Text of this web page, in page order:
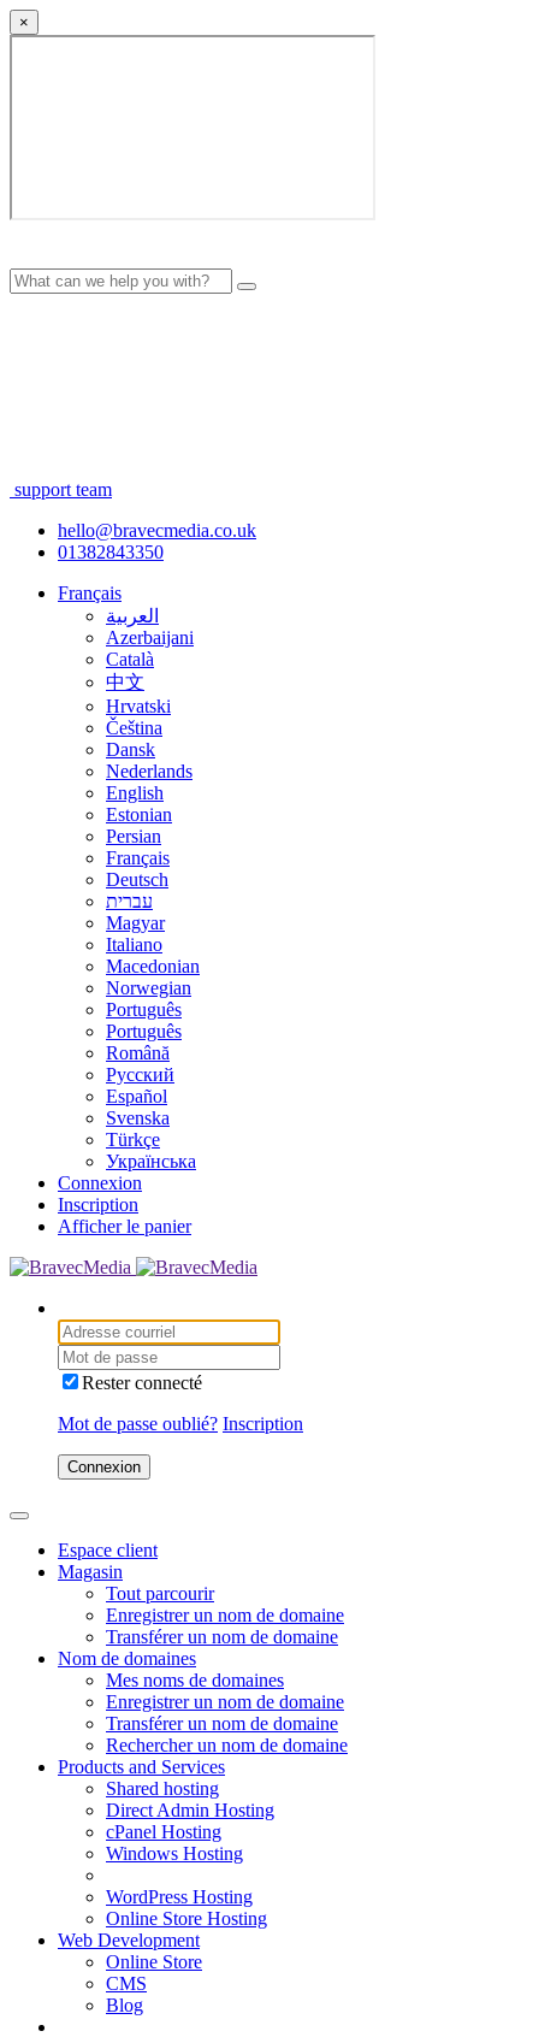
×
support team
hello@bravecmedia.co.uk
01382843350
Français
العربية
Azerbaijani
Català
中文
Hrvatski
Čeština
Dansk
Nederlands
English
Estonian
Persian
Français
Deutsch
עברית
Magyar
Italiano
Macedonian
Norwegian
Português
Português
Română
Русский
Español
Svenska
Türkçe
Українська
Connexion
Inscription
Afficher le panier
Rester connecté
Mot de passe oublié? Inscription
Connexion
Espace client
Magasin
Tout parcourir
Enregistrer un nom de domaine
Transférer un nom de domaine
Nom de domaines
Mes noms de domaines
Enregistrer un nom de domaine
Transférer un nom de domaine
Rechercher un nom de domaine
Products and Services
Shared hosting
Direct Admin Hosting
cPanel Hosting
Windows Hosting
WordPress Hosting
Online Store Hosting
Web Development
Online Store
CMS
Blog